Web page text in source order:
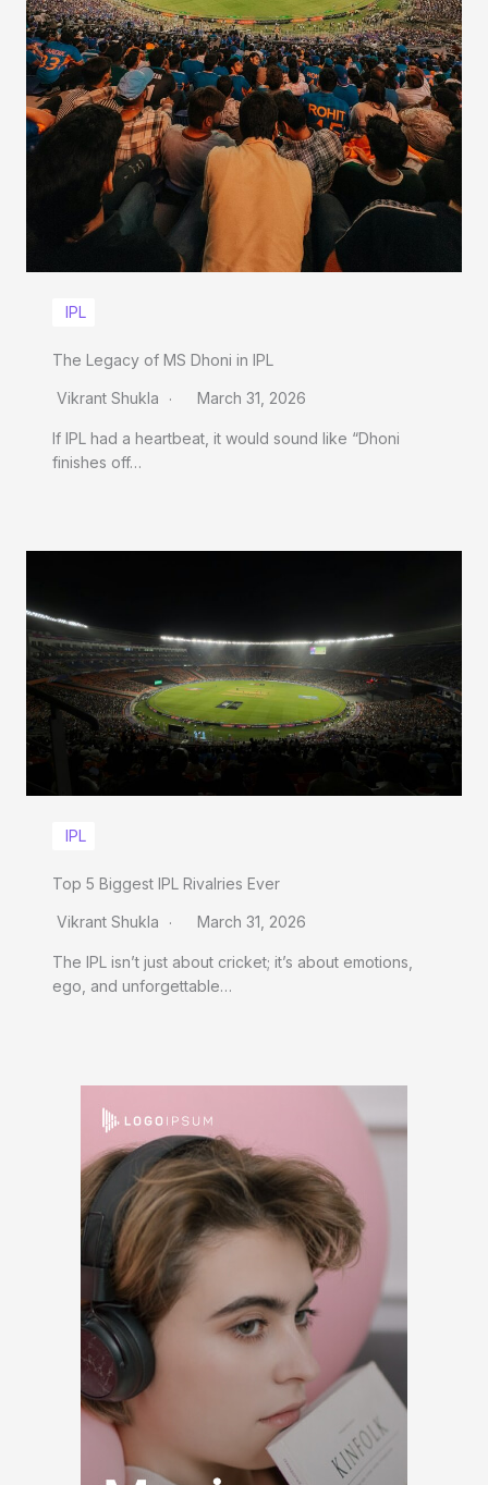
IPL
The Legacy of MS Dhoni in IPL
Vikrant Shukla March 31, 2026
If IPL had a heartbeat, it would sound like “Dhoni
finishes off…
IPL
Top 5 Biggest IPL Rivalries Ever
Vikrant Shukla March 31, 2026
The IPL isn’t just about cricket; it’s about emotions,
ego, and unforgettable…